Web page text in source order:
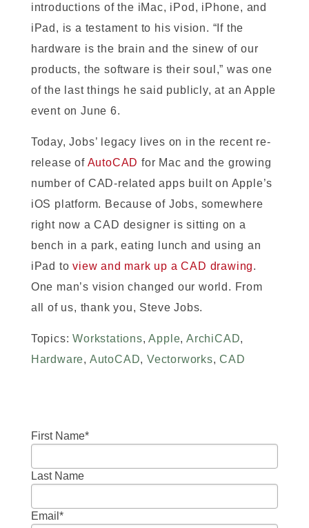
introductions of the iMac, iPod, iPhone, and
iPad, is a testament to his vision. “If the
hardware is the brain and the sinew of our
products, the software is their soul,” was one
of the last things he said publicly, at an Apple
event on June 6.
Today, Jobs’ legacy lives on in the recent re-
release of AutoCAD for Mac and the growing
number of CAD-related apps built on Apple’s
iOS platform. Because of Jobs, somewhere
right now a CAD designer is sitting on a
bench in a park, eating lunch and using an
iPad toview and mark up a CAD drawing.
One man’s vision changed our world. From
all of us, thank you, Steve Jobs.
Topics:Workstations,Apple,ArchiCAD,
Hardware, AutoCAD,Vectorworks,CAD
First Name*
Last Name
Email *